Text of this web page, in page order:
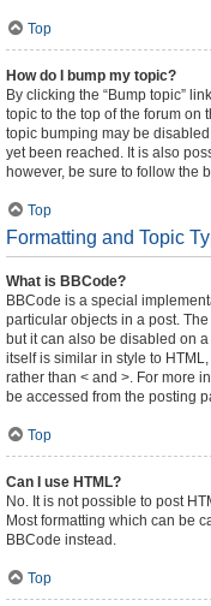
Top
How do I bump my topic?
By clicking the “Bump topic”
topic to the top of the forum on
topic bumping may be
yet been reached. It is also
however, be sure to follow the
Top
Formatting and Topic
What is BBCode?
BBCode is a special
particular objects in a post.
but it can also be disabled on
itself is similar in style to
rather than < and >. For more
be accessed from the posting
Top
Can I use HTML?
No. It is not possible to post
Most formatting which can be
BBCode instead.
Top